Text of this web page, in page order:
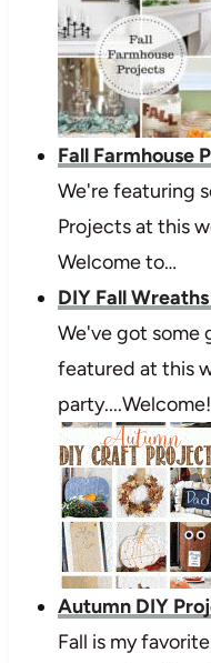
Fall Farmhouse
We're featuring
Projects at this
Welcome to…
DIY Fall
We've got some
featured at this
Autumn DIY
Fall is my